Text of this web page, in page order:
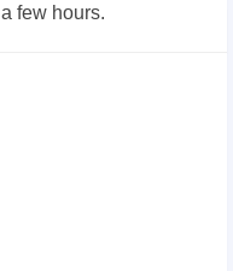
few hours.